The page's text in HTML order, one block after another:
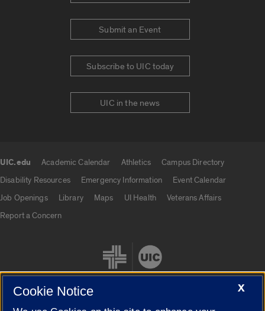
Submit an Event
Subscribe to UIC today
UIC in the news
UIC.edu Academic Calendar Athletics
Campus Directory
Disability Resources
Emergency Information
Event Calendar
Job Openings
Library Maps UI Health
Veterans Affairs
Report a Concern
X
Cookie Notice